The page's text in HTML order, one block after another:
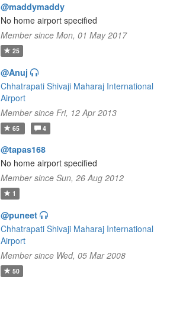
@maddymaddy
No home airport specified
Member since Mon, 01 May 2017
25
@Anuj
Chhatrapati Shivaji Maharaj International
Airport
Member since Fri, 12 Apr 2013
65 4
@tapas168
No home airport specified
Member since Sun, 26 Aug 2012
1
@puneet
Chhatrapati Shivaji Maharaj International
Airport
Member since Wed, 05 Mar 2008
50